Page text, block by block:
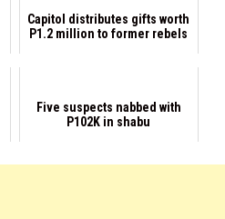
Capitol distributes gifts worth
P1.2 million to former rebels
Five suspects nabbed with
P102K in shabu